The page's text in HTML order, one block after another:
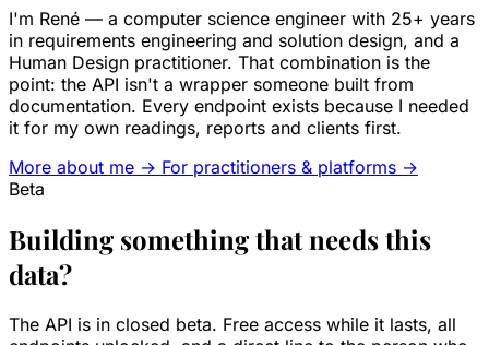
I'm René — a computer science engineer with 25+ years
in requirements engineering and solution design, and a
Human Design practitioner. That combination is the
point: the API isn't a wrapper someone built from
documentation. Every endpoint exists because I needed
it for my own readings, reports and clients first.
More about me → For practitioners & platforms →
Beta
Building something that needs this
data?
The API is in closed beta. Free access while it lasts, all